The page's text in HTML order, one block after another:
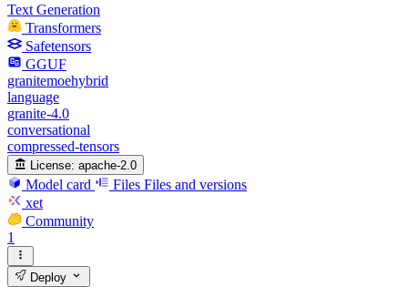
Text Generation
Transformers
Safetensors
GGUF
granitemoehybrid
language
granite-4.0
conversational
compressed-tensors
License: apache-2.0
Model card Files Files and versions
xet
Community
1
Deploy